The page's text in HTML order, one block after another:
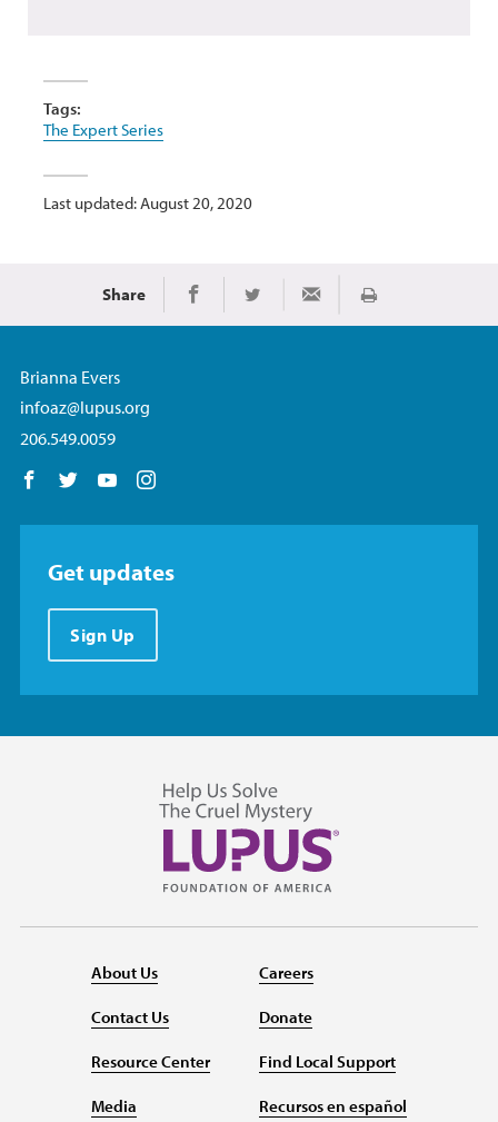
Tags:
The Expert Series
Last updated: August 20, 2020
Share Share on Facebook
Share on TwitterShare via Email
Print
Brianna Evers
infoaz@lupus.org
206.549.0059
Follow us on Facebook
Follow us on Twitter
Follow us on YouTube
Get updates
Sign Up
About Us
Contact Us
Resource Center
Media
Careers
Donate
Find Local Support
Recursos en español